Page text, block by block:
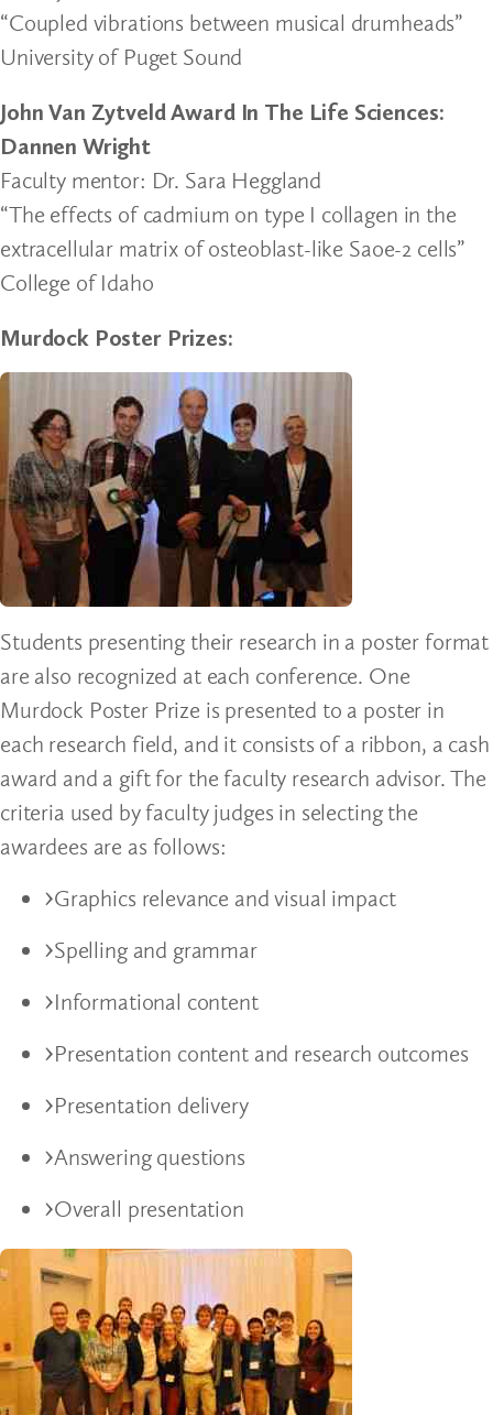
“Coupled vibrations between musical drumheads”
University of Puget Sound
John Van Zytveld Award In The Life Sciences:
Dannen Wright
Faculty mentor: Dr. Sara Heggland
“The effects of cadmium on type I collagen in the
extracellular matrix of osteoblast-like Saoe-2 cells”
College of Idaho
Murdock Poster Prizes:
Students presenting their research in a poster format
are also recognized at each conference. One
Murdock Poster Prize is presented to a poster in
each research field, and it consists of a ribbon, a cash
award and a gift for the faculty research advisor. The
criteria used by faculty judges in selecting the
awardees are as follows:
Graphics relevance and visual impact
Spelling and grammar
Informational content
Presentation content and research outcomes
Presentation delivery
Answering questions
Overall presentation